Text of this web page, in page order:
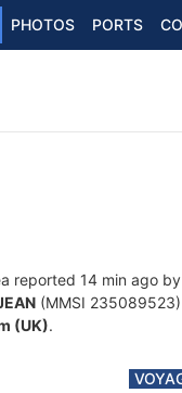
PHOTOS PORTS
reported 14 min ago
(MMSI
(UK).